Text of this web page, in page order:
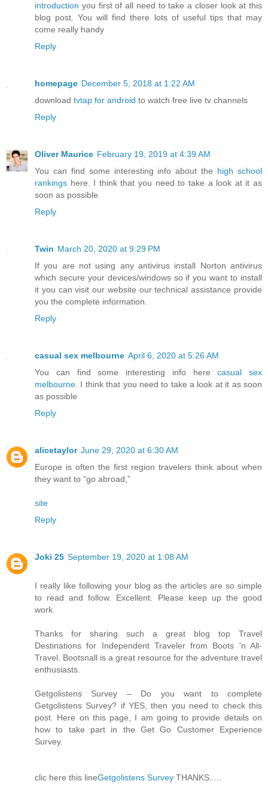
introduction you first of all need to take a closer look at this
blog post. You will find there lots of useful tips that may
come really handy
Reply
homepage December 5, 2018 at 1:22 AM
download tvtap for android to watch free live tv channels
Reply
Oliver Maurice February 19, 2019 at 4:39 AM
You can find some interesting info about the high school
rankings here. I think that you need to take a look at it as
soon as possible
Reply
Twin March 20, 2020 at 9:29 PM
If you are not using any antivirus install Norton antivirus
which secure your devices/windows so if you want to install
it you can visit our website our technical assistance provide
you the complete information.
Reply
casual sex melbourne April 6, 2020 at 5:26 AM
You can find some interesting info herecasual sex
melbourne . I think that you need to take a look at it as soon
as possible
Reply
alicetaylor June 29, 2020 at 6:30 AM
Europe is often the first region travelers think about when
they want to “go abroad,”
site
Reply
Joki 25 September 19, 2020 at 1:08 AM
I really like following your blog as the articles are so simple
to read and follow. Excellent. Please keep up the good
work.
Thanks for sharing such a great blog top Travel
Destinations for Independent Traveler from Boots 'n All-
Travel. Bootsnall is a great resource for the adventure travel
enthusiasts.
Getgolistens Survey – Do you want to complete
Getgolistens Survey? if YES, then you need to check this
post. Here on this page, I am going to provide details on
how to take part in the Get Go Customer Experience
Survey.
clic here this lineGetgolistens Survey THANKS.....